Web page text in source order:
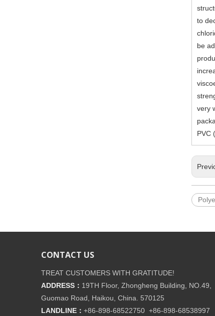
to
be
very
PVC
CONTACT US
TREAT CUSTOMERS WITH GRATITUDE!
ADDRESS： 19TH Floor, Zhongheng Building, NO.49,
Guomao Road, Haikou, China. 570125
LANDLINE： +86-898-68522750 +86-898-68538997